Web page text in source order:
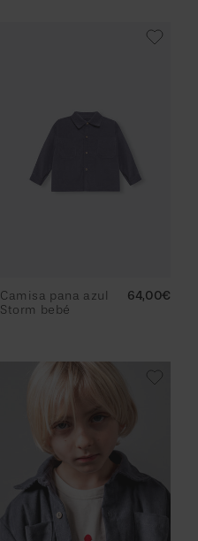
Camisa pana azul
Storm bebé
Regular
64,00€